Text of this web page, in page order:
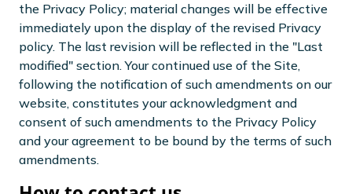
the Privacy Policy; material changes will be effective
immediately upon the display of the revised Privacy
policy. The last revision will be reflected in the "Last
modified" section. Your continued use of the Site,
following the notification of such amendments on our
website, constitutes your acknowledgment and
consent of such amendments to the Privacy Policy
and your agreement to be bound by the terms of such
amendments.